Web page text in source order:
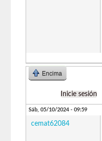
Encima
Inicie sesión
Sáb, 05/10/2024 - 09:59
cemat62084